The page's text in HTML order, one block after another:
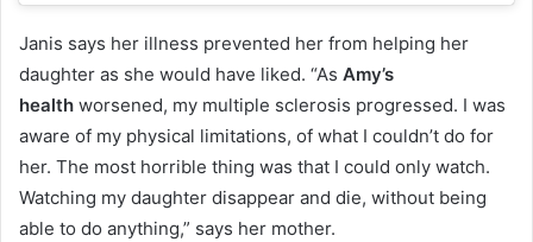
Janis says her illness prevented her from helping her
daughter as she would have liked. “As Amy’s
health worsened, my multiple sclerosis progressed. I was
aware of my physical limitations, of what I couldn’t do for
her. The most horrible thing was that I could only watch.
Watching my daughter disappear and die, without being
able to do anything,” says her mother.